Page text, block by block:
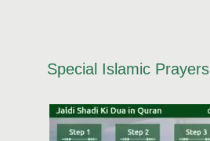
Special Islamic Prayers